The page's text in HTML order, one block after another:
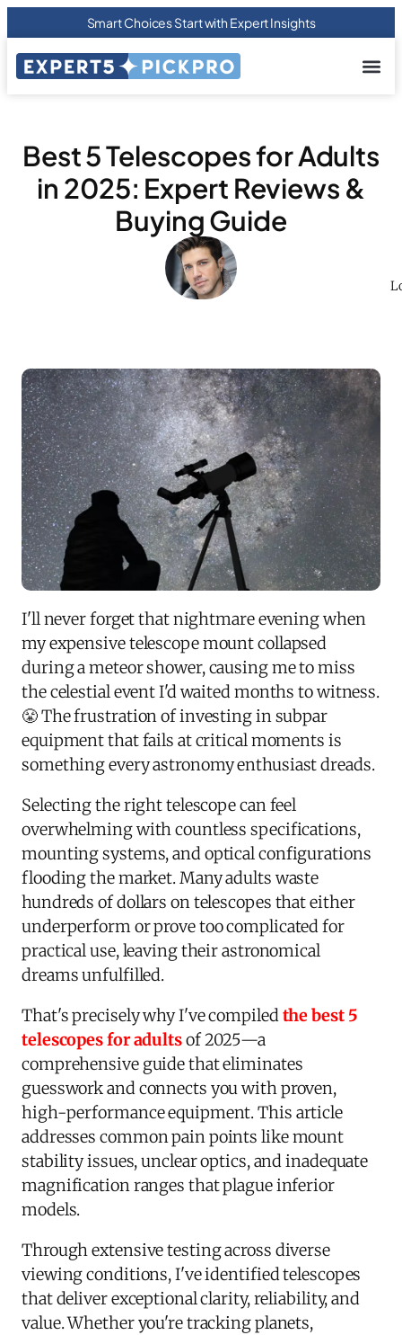
Smart Choices Start with Expert Insights
Best 5 Telescopes for Adults
in 2025: Expert Reviews &
Buying Guide
I'll never forget that nightmare evening when
my expensive telescope mount collapsed
during a meteor shower, causing me to miss
the celestial event I'd waited months to witness.
😤 The frustration of investing in subpar
equipment that fails at critical moments is
something every astronomy enthusiast dreads.
Selecting the right telescope can feel
overwhelming with countless specifications,
mounting systems, and optical configurations
flooding the market. Many adults waste
hundreds of dollars on telescopes that either
underperform or prove too complicated for
practical use, leaving their astronomical
dreams unfulfilled.
That's precisely why I've compiledthe best 5
telescopes for adultsof 2025—a
comprehensive guide that eliminates
guesswork and connects you with proven,
high-performance equipment. This article
addresses common pain points like mount
stability issues, unclear optics, and inadequate
magnification ranges that plague inferior
models.
Through extensive testing across diverse
viewing conditions, I've identified telescopes
that deliver exceptional clarity, reliability, and
value. Whether you're tracking planets,